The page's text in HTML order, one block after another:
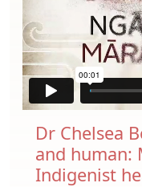
Dr Chelsea
and human:
Indigenist